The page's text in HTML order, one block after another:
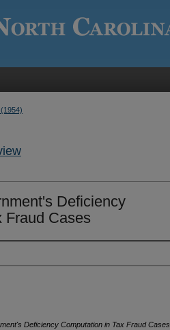
Deficiency
Fraud Cases
Deficiency Computation in Tax Fraud Cases